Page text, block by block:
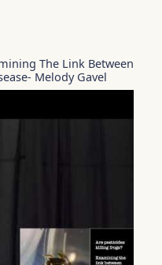
The Link Between
Melody Gavel